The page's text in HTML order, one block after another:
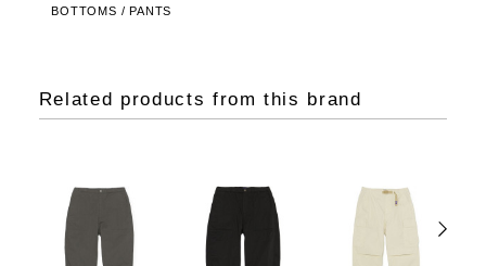
BOTTOMS / PANTS
Related products from this brand